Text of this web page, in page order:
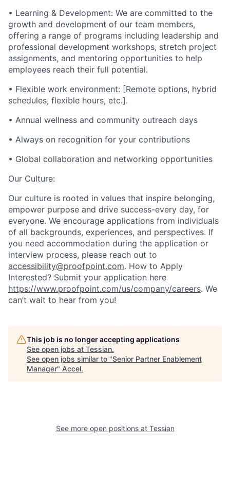
• Learning & Development: We are committed to the
growth and development of our team members,
offering a range of programs including leadership and
professional development workshops, stretch project
assignments, and mentoring opportunities to help
employees reach their full potential.
• Flexible work environment: [Remote options, hybrid
schedules, flexible hours, etc.].
• Annual wellness and community outreach days
• Always on recognition for your contributions
• Global collaboration and networking opportunities
Our Culture:
Our culture is rooted in values that inspire belonging,
empower purpose and drive success-every day, for
everyone. We encourage applications from individuals
of all backgrounds, experiences, and perspectives. If
you need accommodation during the application or
interview process, please reach out to
accessibility@proofpoint.com. How to Apply
Interested? Submit your application here
https://www.proofpoint.com/us/company/careers. We
can’t wait to hear from you!
This job is no longer accepting applications
See open jobs at Tessian.
See open jobs similar to "Senior Partner Enablement
Manager" Accel.
See more open positions at Tessian